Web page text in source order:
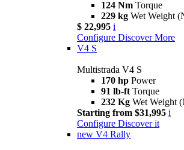
124 Nm Torque
229 kg Wet Weight
$ 22,995 i
Configure Discover More
V4 S
Multistrada V4 S
170 hp Power
91 lb-ft Torque
232 Kg Wet Weight
Starting from $31,995 i
Configure Discover it
new V4 Rally